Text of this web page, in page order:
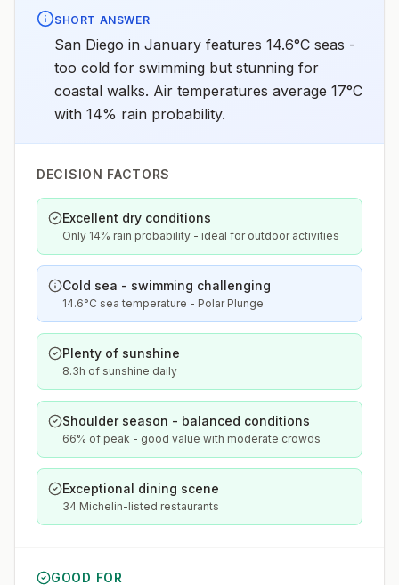
SHORT ANSWER
San Diego in January features 14.6°C seas -
too cold for swimming but stunning for
coastal walks. Air temperatures average 17°C
with 14% rain probability.
DECISION FACTORS
Excellent dry conditions
Only 14% rain probability - ideal for outdoor activities
Cold sea - swimming challenging
14.6°C sea temperature - Polar Plunge
Plenty of sunshine
8.3h of sunshine daily
Shoulder season - balanced conditions
66% of peak - good value with moderate crowds
Exceptional dining scene
34 Michelin-listed restaurants
GOOD FOR